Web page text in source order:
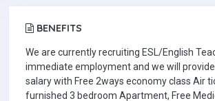
BENEFITS
We are currently recruiting ESL/English
immediate employment and we will
salary with Free 2ways economy class Air
furnished 3 bedroom Apartment, Free